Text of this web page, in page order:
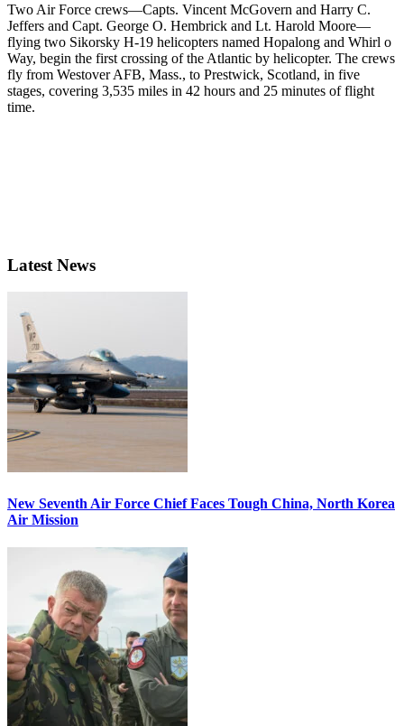
Two Air Force crews—Capts. Vincent McGovern and Harry C.
Jeffers and Capt. George O. Hembrick and Lt. Harold Moore—
flying two Sikorsky H-19 helicopters named Hopalong and Whirl o
Way, begin the first crossing of the Atlantic by helicopter. The crews
fly from Westover AFB, Mass., to Prestwick, Scotland, in five
stages, covering 3,535 miles in 42 hours and 25 minutes of flight
time.
Latest News
New Seventh Air Force Chief Faces Tough China, North Korea
Air Mission